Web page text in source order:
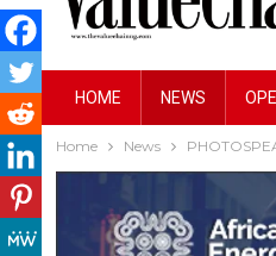
HOME NEWS
Home News